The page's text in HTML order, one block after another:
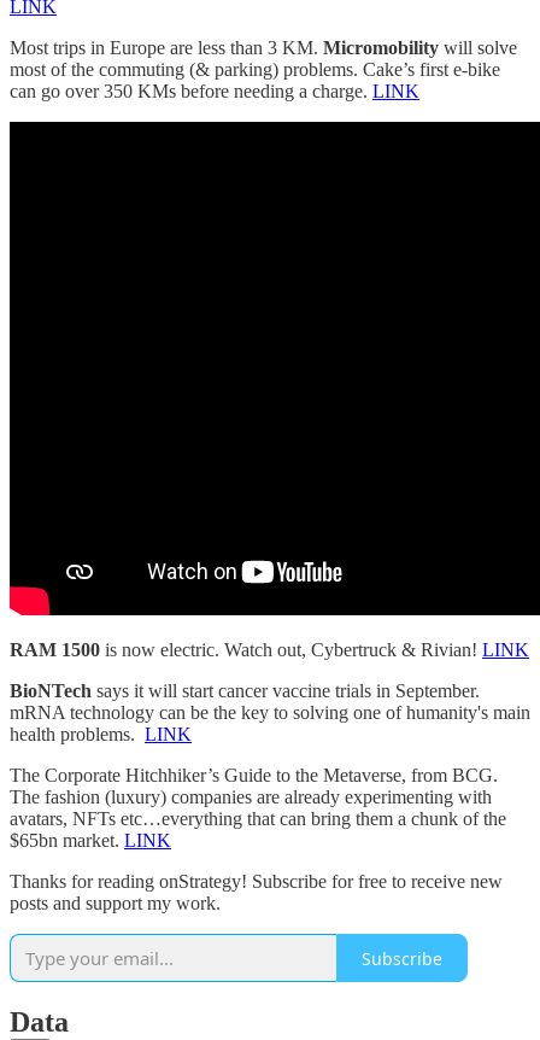
LINK
Most trips in Europe are less than 3 KM. Micromobility will solve
most of the commuting (& parking) problems. Cake’s first e-bike
can go over 350 KMs before needing a charge. LINK
RAM 1500 is now electric. Watch out, Cybertruck & Rivian! LINK
BioNTech says it will start cancer vaccine trials in September.
mRNA technology can be the key to solving one of humanity's main
health problems. LINK
The Corporate Hitchhiker’s Guide to the Metaverse, from BCG.
The fashion (luxury) companies are already experimenting with
avatars, NFTs etc…everything that can bring them a chunk of the
$65bn market. LINK
Thanks for reading onStrategy! Subscribe for free to receive new
posts and support my work.
Subscribe
Data